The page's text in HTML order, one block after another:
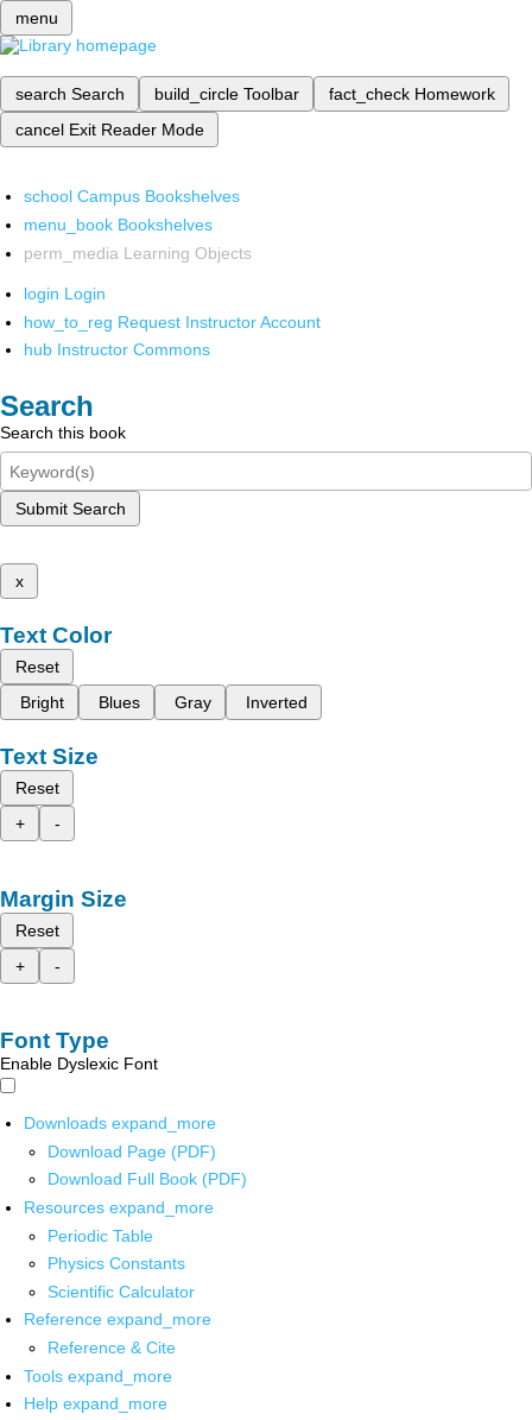
menu
search Search build_circle Toolbar fact_check Homework
cancel Exit Reader Mode
school Campus Bookshelves
menu_book Bookshelves
perm_media Learning Objects
login Login
how_to_reg Request Instructor Account
hub Instructor Commons
Search
Search this book
Submit Search
x
Text Color
Reset
Bright
Blues Gray Inverted
Text Size
Reset
+
-
Margin Size
Reset
+
-
Font Type
Enable Dyslexic Font
Downloads expand_more
Download Page (PDF)
Download Full Book (PDF)
Resources expand_more
Periodic Table
Physics Constants
Scientific Calculator
Reference expand_more
Reference & Cite
Tools expand_more
Help expand_more